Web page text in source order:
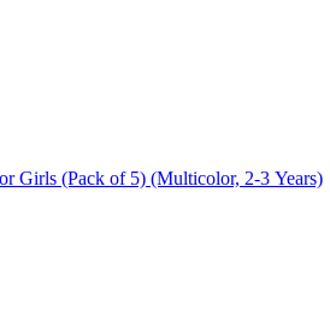
Girls (Pack of 5) (Multicolor, 2-3 Years)